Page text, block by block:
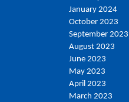
January 2024
October 2023
September 2023
August 2023
June 2023
May 2023
April 2023
March 2023